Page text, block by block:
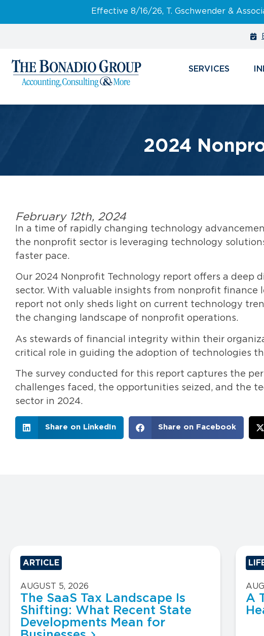
Effective 8/16/26, T. Gschwender &
SERVICES
2024
February 12th, 2024
In a time of rapidly changing technology
the nonprofit sector is leveraging technology
faster pace.
Our 2024 Nonprofit Technology report offers a deep
sector. With valuable insights from nonprofit finance
report not only sheds light on current technology
the changing landscape of nonprofit operations.
As stewards of financial integrity within their
critical role in guiding the adoption of technologies
The survey conducted for this report captures the
challenges faced, the opportunities seized, and the
sector in 2024.
Share on LinkedIn Share on Facebook
ARTICLE
AUGUST 5, 2026
The SaaS Tax Landscape Is
Shifting: What Recent State
Developments Mean for
A